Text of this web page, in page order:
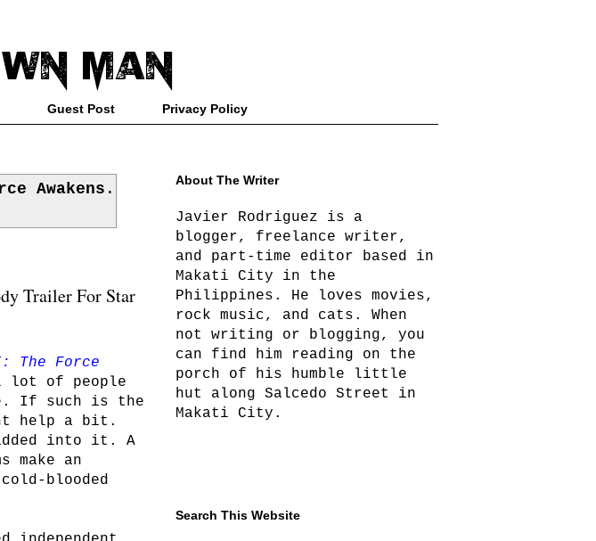
Guest Post Privacy Policy
Awakens .
Trailer For Star
The Force
lot of people
If such is the
help a bit.
into it. A
make an
blooded
About The Writer
Javier Rodriguez is a
blogger, freelance writer,
and part-time editor based in
Makati City in the
Philippines. He loves movies,
rock music, and cats. When
not writing or blogging, you
can find him reading on the
porch of his humble little
hut along Salcedo Street in
Makati City.
Search This Website